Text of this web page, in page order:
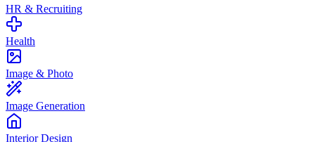
HR & Recruiting
Health
Image & Photo
Image Generation
Interior Design